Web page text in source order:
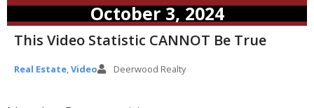
October 3, 2024
This Video Statistic CANNOT Be True
Real Estate Video Deerwood Realty